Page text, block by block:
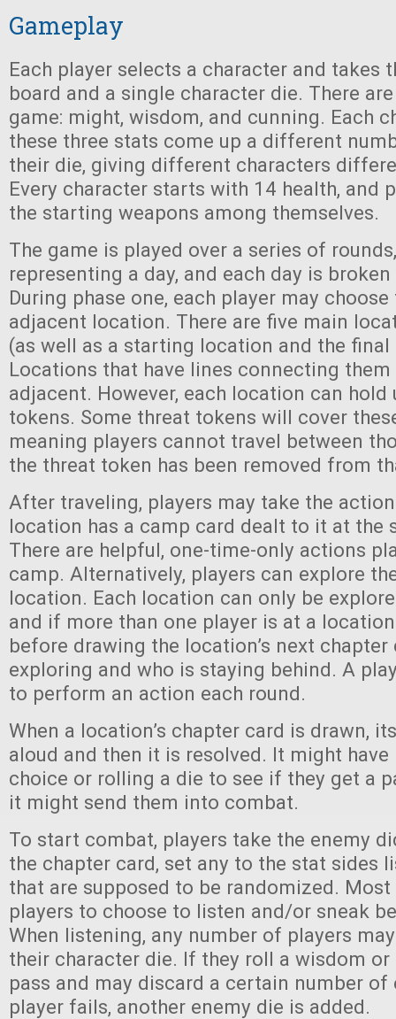
Gameplay
Each player selects a character and takes
board and a single character die. There
game: might, wisdom, and cunning. Each
these three stats come up a different
their die, giving different characters
Every character starts with 14 health, and
the starting weapons among themselves.
The game is played over a series of
representing a day, and each day is
During phase one, each player may
adjacent location. There are five main
(as well as a starting location and the
Locations that have lines connecting
adjacent. However, each location can
tokens. Some threat tokens will cover
meaning players cannot travel between
the threat token has been removed from
After traveling, players may take the
location has a camp card dealt to it at the
There are helpful, one-time-only actions
camp. Alternatively, players can explore
location. Each location can only be
and if more than one player is at a
before drawing the location’s next
exploring and who is staying behind. A
to perform an action each round.
When a location’s chapter card is drawn,
aloud and then it is resolved. It might
choice or rolling a die to see if they get a
it might send them into combat.
To start combat, players take the enemy
the chapter card, set any to the stat sides
that are supposed to be randomized.
players to choose to listen and/or sneak
When listening, any number of players
their character die. If they roll a wisdom
pass and may discard a certain number of
player fails, another enemy die is added.